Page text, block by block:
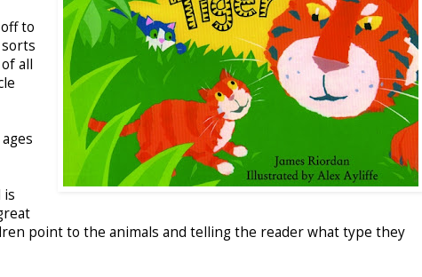
to
all
is
point to the animals and telling the reader what type they